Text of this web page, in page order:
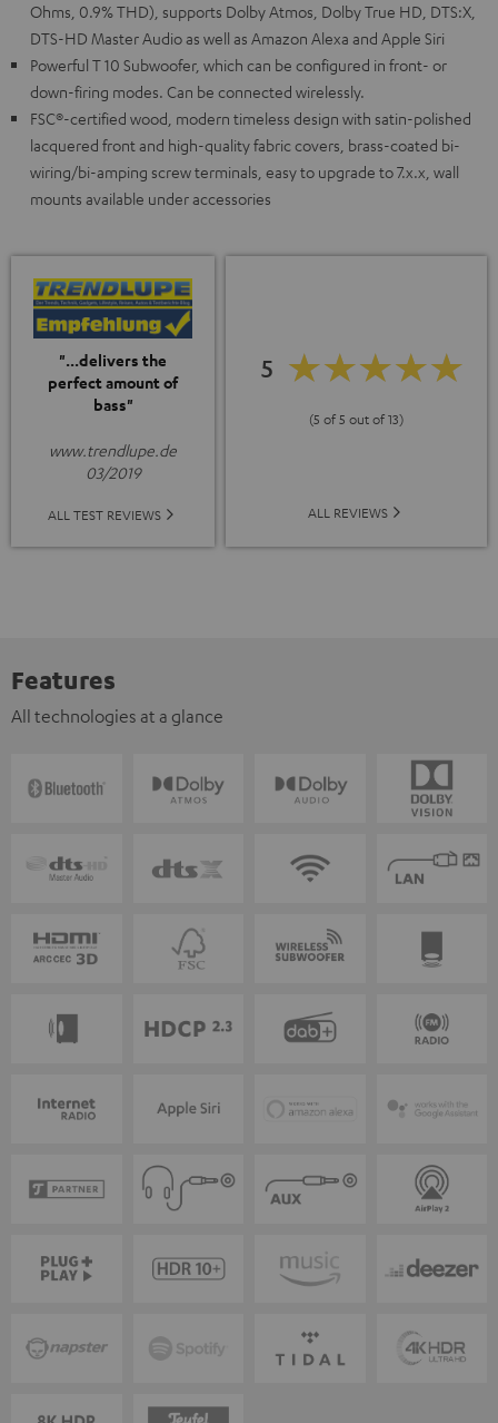
Ohms, 0.9% THD), supports Dolby Atmos, Dolby True HD, DTS:X,
DTS-HD Master Audio as well as Amazon Alexa and Apple Siri
Powerful T 10 Subwoofer, which can be configured in front- or
down-firing modes. Can be connected wirelessly.
FSC®-certified wood, modern timeless design with satin-polished
lacquered front and high-quality fabric covers, brass-coated bi-
wiring/bi-amping screw terminals, easy to upgrade to 7.x.x, wall
mounts available under accessories
"...delivers the
perfect amount of
bass"
www.trendlupe.de
03/2019
ALL TEST REVIEWS
5
(5 of 5 out of 13)
ALL REVIEWS
Features
All technologies at a glance